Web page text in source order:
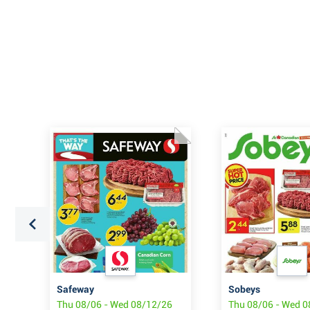
Safeway
Thu 08/06 - Wed 08/12/26
Sobeys
Thu 08/06 - Wed